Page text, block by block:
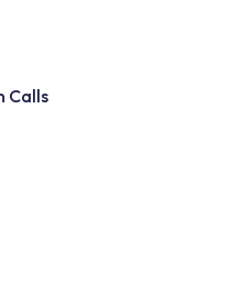
Calls